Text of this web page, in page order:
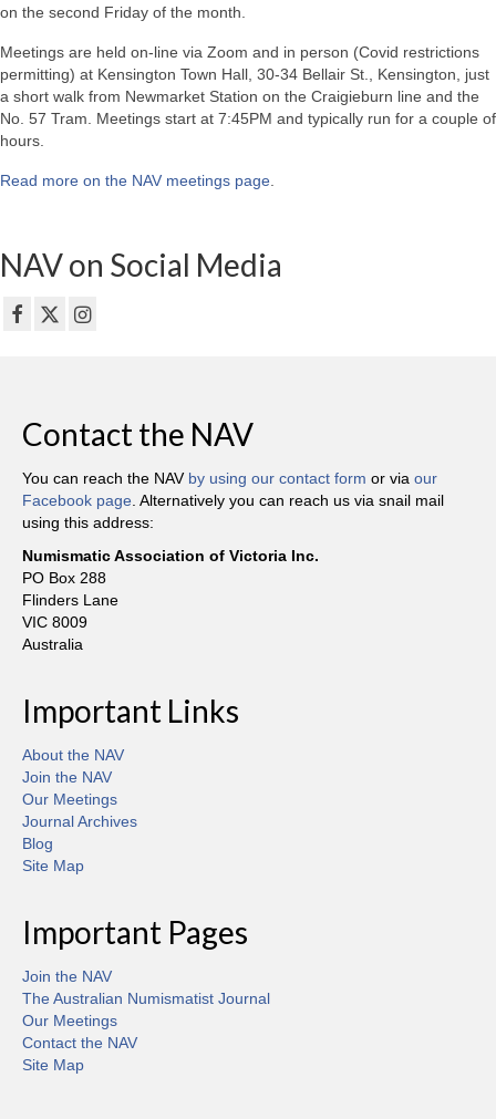
on the second Friday of the month.
Meetings are held on-line via Zoom and in person (Covid restrictions
permitting) at Kensington Town Hall, 30-34 Bellair St., Kensington, just
a short walk from Newmarket Station on the Craigieburn line and the
No. 57 Tram. Meetings start at 7:45PM and typically run for a couple of
hours.
Read more on the NAV meetings page
NAV on Social Media
Contact the NAV
You can reach the NAV by using our contact form or via our
Facebook page. Alternatively you can reach us via snail mail
using this address:
Numismatic Association of Victoria Inc.
PO Box 288
Flinders Lane
VIC 8009
Australia
Important Links
About the NAV
Join the NAV
Our Meetings
Journal Archives
Blog
Site Map
Important Pages
Join the NAV
The Australian Numismatist Journal
Our Meetings
Contact the NAV
Site Map